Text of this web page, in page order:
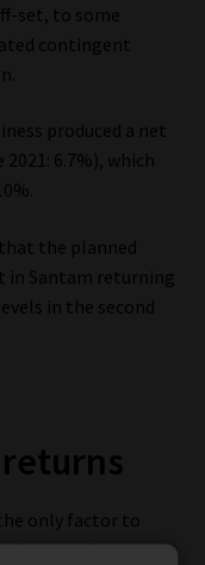
set, to some
contingent
produced a net
6.7%), which
the planned
Santam returning
in the second
only factor to
general